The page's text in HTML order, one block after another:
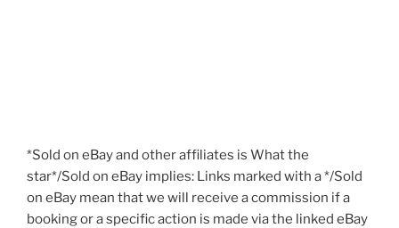
*Sold on eBay and other affiliates is What the
star*/Sold on eBay implies: Links marked with a */Sold
on eBay mean that we will receive a commission if a
booking or a specific action is made via the linked eBay